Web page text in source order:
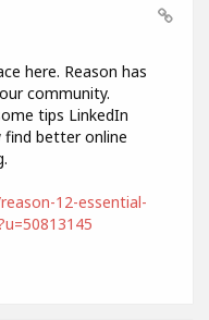
here. Reason has
community.
tips LinkedIn
find better online
12-essential-